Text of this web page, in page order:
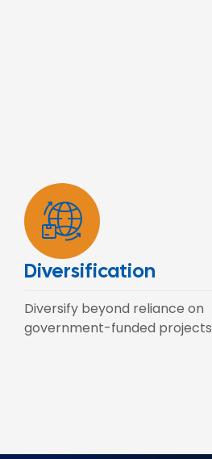
Diversification
Diversify beyond reliance on
government-funded projects